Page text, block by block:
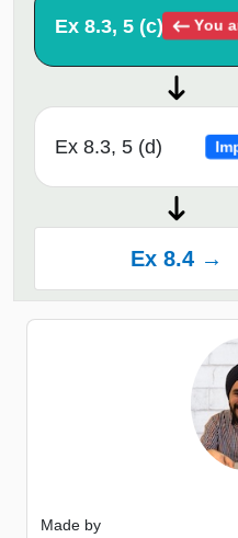
Ex 8.3, 5 (c) You
Ex 8.3, 5 (d)
Ex 8.4 →
Made by